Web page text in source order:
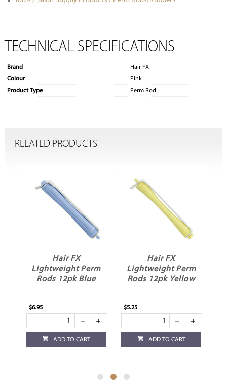
TECHNICAL SPECIFICATIONS
Brand
Hair FX
Colour
Pink
Product Type
Perm Rod
RELATED PRODUCTS
Hair FX
Lightweight Perm
Rods 12pk Blue
$6.95
ADD TO CART
Hair FX
Lightweight Perm
Rods 12pk Yellow
$5.25
ADD TO CART